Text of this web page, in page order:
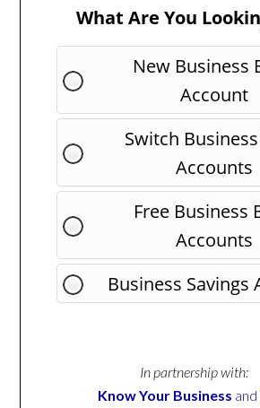
What Are You
New Business
Account
Switch
Accounts
Free Business
Accounts
Business Savings
In partnership with:
Know Your Business and